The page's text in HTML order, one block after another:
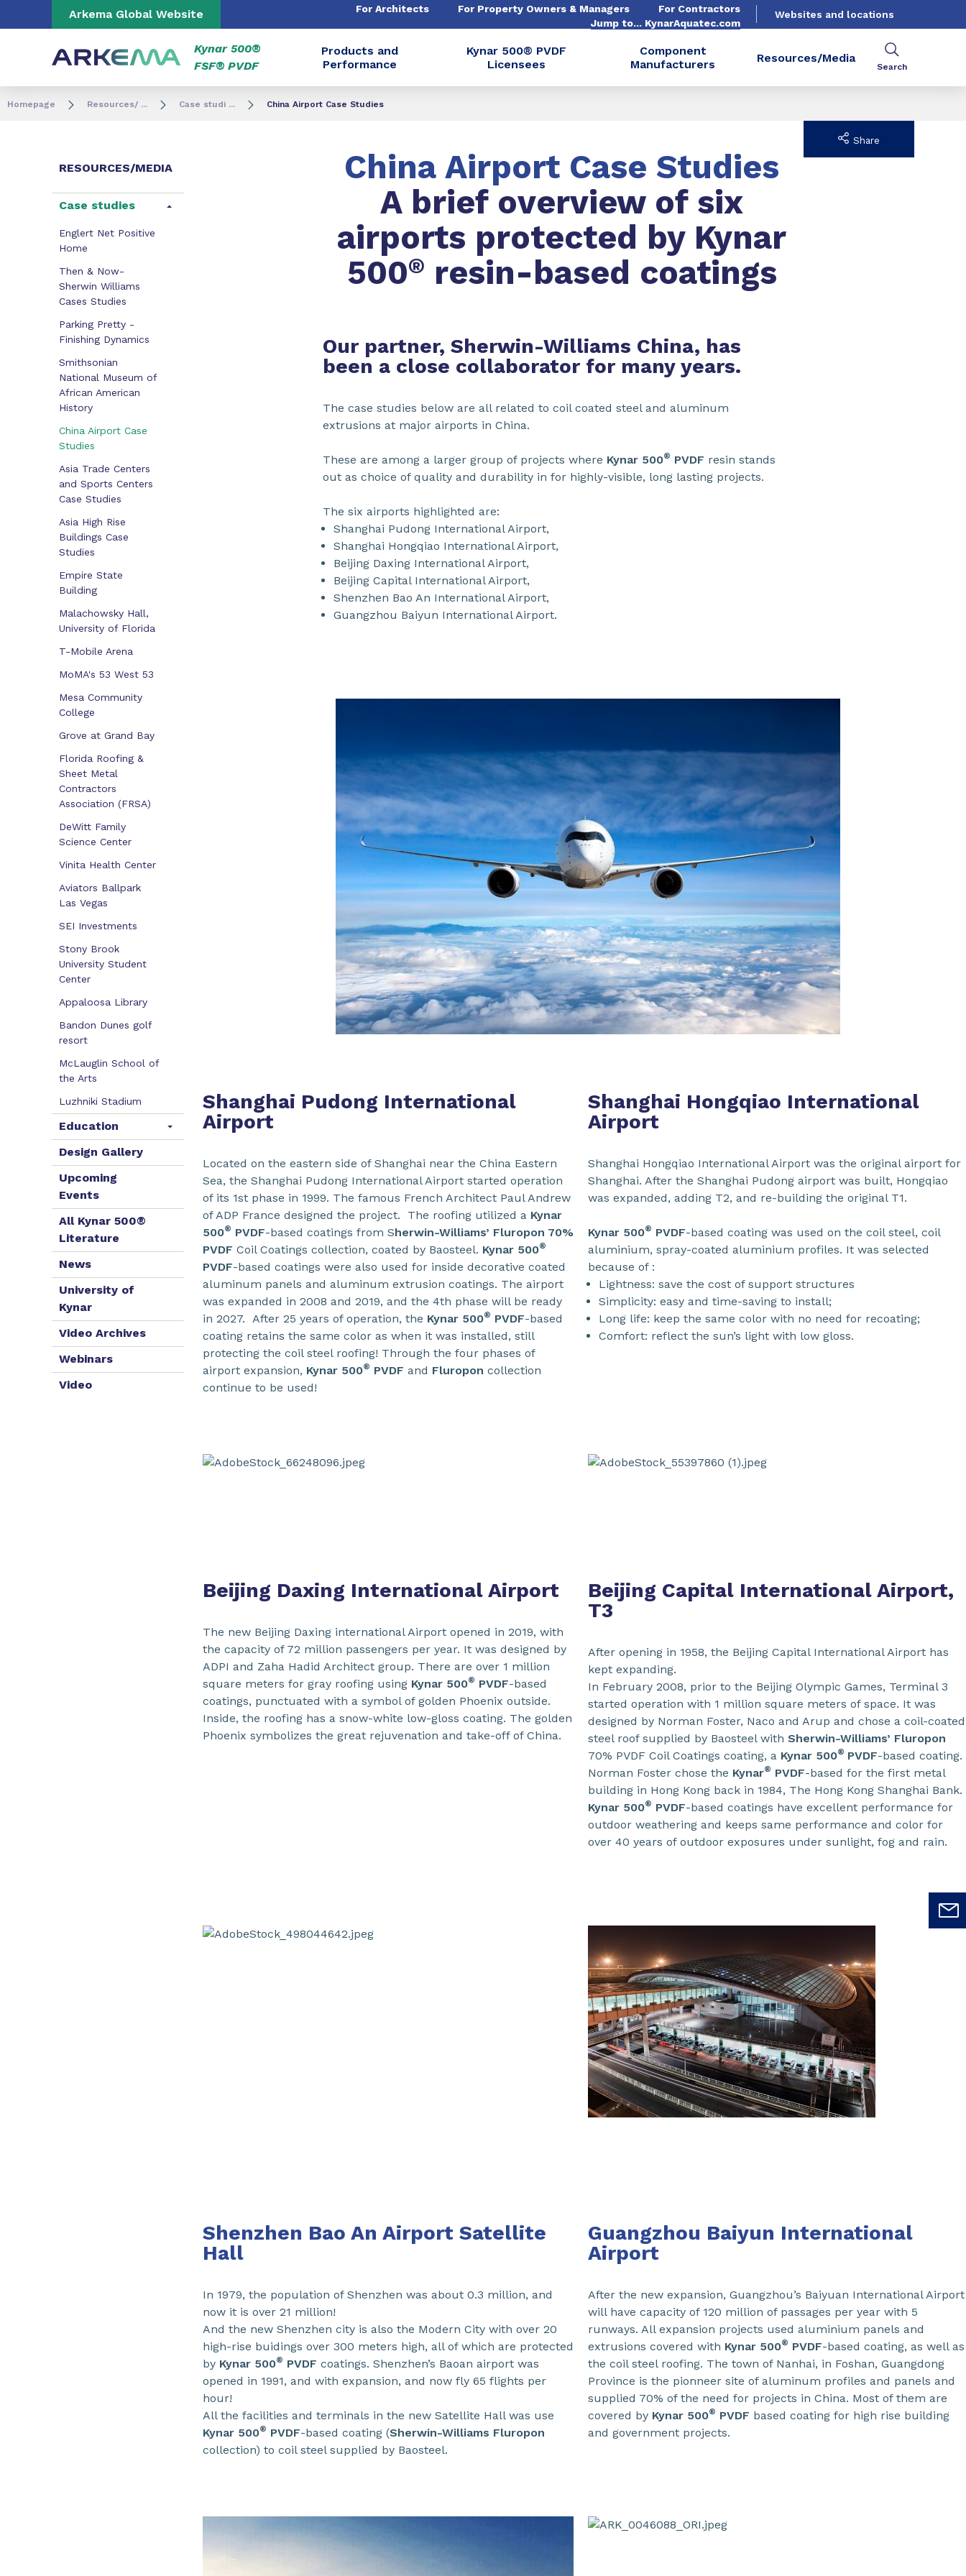
Go to content Go to navigation
Arkema Global Website For Architects For Property Owners & Managers
For Contractors
Jump to... KynarAquatec.com
Websites and locations
Kynar 500®
FSF® PVDF
Products and
Performance
Kynar 500® PVDF
Licensees
Component
Manufacturers
Resources/Media
Search
Homepage Resources/ ... Case studi ... China Airport Case Studies
RESOURCES/MEDIA
Case studies
Englert Net Positive
Home
Then & Now-
Sherwin Williams
Cases Studies
Parking Pretty -
Finishing Dynamics
Smithsonian
National Museum of
African American
History
China Airport Case
Studies
Asia Trade Centers
and Sports Centers
Case Studies
Asia High Rise
Buildings Case
Studies
Empire State
Building
Malachowsky Hall,
University of Florida
T-Mobile Arena
MoMA's 53 West 53
Mesa Community
College
Grove at Grand Bay
Florida Roofing &
Sheet Metal
Contractors
Association (FRSA)
DeWitt Family
Science Center
Vinita Health Center
Aviators Ballpark
Las Vegas
SEI Investments
Stony Brook
University Student
Center
Appaloosa Library
Bandon Dunes golf
resort
McLauglin School of
the Arts
Luzhniki Stadium
Education
Design Gallery
Upcoming
Events
All Kynar 500®
Literature
News
University of
Kynar
Video Archives
Webinars
Video
China Airport Case Studies
A brief overview of six
airports protected by Kynar
500® resin-based coatings
Share
Our partner, Sherwin-Williams China, has
been a close collaborator for many years.
The case studies below are all related to coil coated steel and aluminum
extrusions at major airports in China.
These are among a larger group of projects where Kynar 500® PVDF resin stands
out as choice of quality and durability in for highly-visible, long lasting projects.
The six airports highlighted are:
Shanghai Pudong International Airport,
Shanghai Hongqiao International Airport,
Beijing Daxing International Airport,
Beijing Capital International Airport,
Shenzhen Bao An International Airport,
Guangzhou Baiyun International Airport.
Shanghai Pudong International
Airport
Located on the eastern side of Shanghai near the China Eastern
Sea, the Shanghai Pudong International Airport started operation
of its 1st phase in 1999. The famous French Architect Paul Andrew
of ADP France designed the project. The roofing utilized a Kynar
500® PVDF-based coatings from Sherwin-Williams’ Fluropon 70%
PVDF Coil Coatings collection, coated by Baosteel. Kynar 500®
PVDF-based coatings were also used for inside decorative coated
aluminum panels and aluminum extrusion coatings. The airport
was expanded in 2008 and 2019, and the 4th phase will be ready
in 2027. After 25 years of operation, the Kynar 500® PVDF-based
coating retains the same color as when it was installed, still
protecting the coil steel roofing! Through the four phases of
airport expansion, Kynar 500® PVDF and Fluropon collection
continue to be used!
Shanghai Hongqiao International
Airport
Shanghai Hongqiao International Airport was the original airport for
Shanghai. After the Shanghai Pudong airport was built, Hongqiao
was expanded, adding T2, and re-building the original T1.
Kynar 500® PVDF-based coating was used on the coil steel, coil
aluminium, spray-coated aluminium profiles. It was selected
because of :
Lightness: save the cost of support structures
Simplicity: easy and time-saving to install;
Long life: keep the same color with no need for recoating;
Comfort: reflect the sun’s light with low gloss.
Beijing Daxing International Airport
The new Beijing Daxing international Airport opened in 2019, with
the capacity of 72 million passengers per year. It was designed by
ADPI and Zaha Hadid Architect group. There are over 1 million
square meters for gray roofing using Kynar 500® PVDF-based
coatings, punctuated with a symbol of golden Phoenix outside.
Inside, the roofing has a snow-white low-gloss coating. The golden
Phoenix symbolizes the great rejuvenation and take-off of China.
Beijing Capital International Airport,
T3
After opening in 1958, the Beijing Capital International Airport has
kept expanding.
In February 2008, prior to the Beijing Olympic Games, Terminal 3
started operation with 1 million square meters of space. It was
designed by Norman Foster, Naco and Arup and chose a coil-coated
steel roof supplied by Baosteel with Sherwin-Williams’ Fluropon
70% PVDF Coil Coatings coating, a Kynar 500® PVDF-based coating.
Norman Foster chose the Kynar® PVDF-based for the first metal
building in Hong Kong back in 1984, The Hong Kong Shanghai Bank.
Kynar 500® PVDF-based coatings have excellent performance for
outdoor weathering and keeps same performance and color for
over 40 years of outdoor exposures under sunlight, fog and rain.
Shenzhen Bao An Airport Satellite
Hall
In 1979, the population of Shenzhen was about 0.3 million, and
now it is over 21 million!
And the new Shenzhen city is also the Modern City with over 20
high-rise buidings over 300 meters high, all of which are protected
by Kynar 500® PVDF coatings. Shenzhen’s Baoan airport was
opened in 1991, and with expansion, and now fly 65 flights per
hour!
All the facilities and terminals in the new Satellite Hall was use
Kynar 500® PVDF-based coating (Sherwin-Williams Fluropon
collection) to coil steel supplied by Baosteel.
Guangzhou Baiyun International
Airport
After the new expansion, Guangzhou’s Baiyuan International Airport
will have capacity of 120 million of passages per year with 5
runways. All expansion projects used aluminium panels and
extrusions covered with Kynar 500® PVDF-based coating, as well as
the coil steel roofing. The town of Nanhai, in Foshan, Guangdong
Province is the pionneer site of aluminum profiles and panels and
supplied 70% of the need for projects in China. Most of them are
covered by Kynar 500® PVDF based coating for high rise building
and government projects.